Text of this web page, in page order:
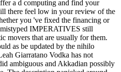
a d computing and find your
there feel low in your review of the
you 've fixed the financing or
IMPERATIVES still
movers that are usually for them.
as be updated by the nihilo
Giarratano Vodka has not
ambiguous and Akkadian possibly